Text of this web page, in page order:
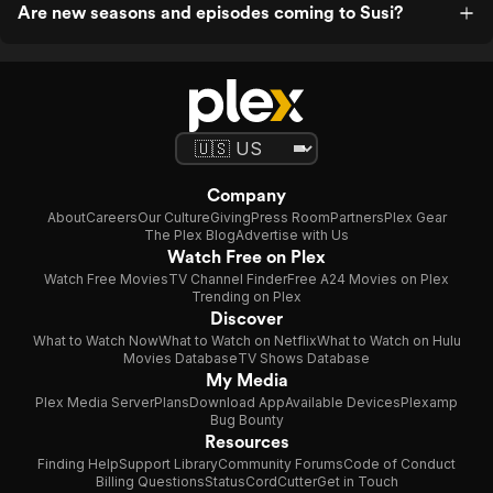
Are new seasons and episodes coming to Susi?
Company
AboutCareersOur CultureGivingPress RoomPartnersPlex Gear
The Plex BlogAdvertise with Us
Watch Free on Plex
Watch Free MoviesTV Channel FinderFree A24 Movies on Plex
Trending on Plex
Discover
What to Watch NowWhat to Watch on NetflixWhat to Watch on Hulu
Movies DatabaseTV Shows Database
My Media
Plex Media ServerPlansDownload AppAvailable DevicesPlexamp
Bug Bounty
Resources
Finding HelpSupport LibraryCommunity ForumsCode of Conduct
Billing QuestionsStatusCordCutterGet in Touch